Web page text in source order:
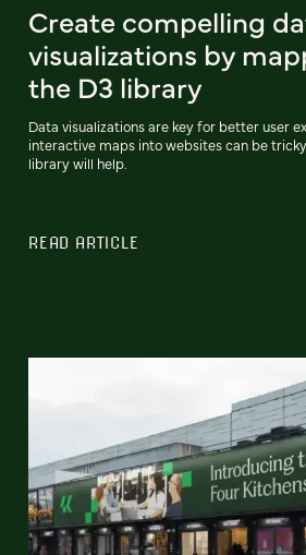
Create compelling
visualizations by
the D3 library
Data visualizations are key for better user
interactive maps into websites can be
library will help.
READ ARTICLE